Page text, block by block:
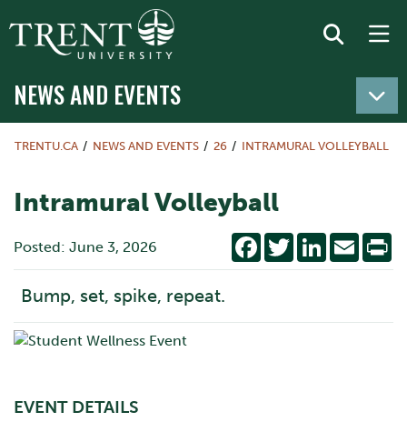
NEWS AND EVENTS
TRENTU.CA NEWS AND EVENTS 26 INTRAMURAL VOLLEYBALL
Intramural Volleyball
Posted: June 3, 2026 Facebook
TwitterLinkedIn
Email
Bump, set, spike, repeat.
EVENT DETAILS